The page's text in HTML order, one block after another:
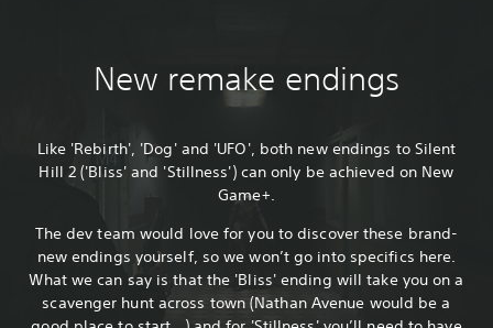
New remake endings
Like 'Rebirth', 'Dog' and 'UFO', both new endings to Silent
Hill 2 ('Bliss' and 'Stillness') can only be achieved on New
Game+.
The dev team would love for you to discover these brand-
new endings yourself, so we won’t go into specifics here.
What we can say is that the 'Bliss' ending will take you on a
scavenger hunt across town (Nathan Avenue would be a